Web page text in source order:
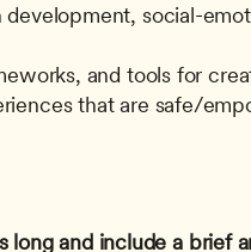
social-
and tools for
that are safe/
long and include a brief